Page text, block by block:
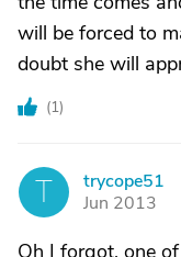
will be forced to
doubt she will
(1)
T
trycope51
Jun 2013
Oh I forgot, one